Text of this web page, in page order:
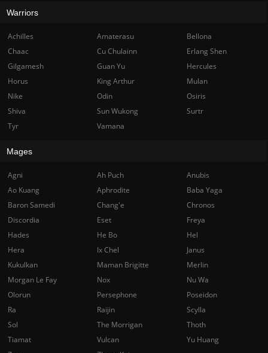
Warriors
Achilles Amaterasu
Bellona
Chaac
Cu Chulainn
Erlang Shen
Gilgamesh
Guan Yu
Hercules
Horus
King Arthur
Mulan
Nike
Odin
Osiris
Shiva
Sun Wukong
Surtr
Tyr
Vamana
Mages
Agni Ah Puch
Anubis
Ao Kuang
Aphrodite
Baba Yaga
Baron Samedi
Chang'e
Chronos
Discordia
Eset
Freya
Hades
He Bo
Hel
Hera
Ix Chel
Janus
Kukulkan
Maman Brigitte
Merlin
Morgan Le Fay
Nox
Nu Wa
Olorun
Persephone
Poseidon
Ra
Raijin
Scylla
Sol
The Morrigan
Thoth
Tiamat
Vulcan
Yu Huang